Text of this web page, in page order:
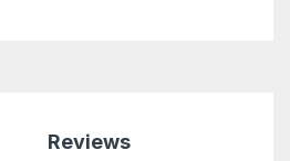
Reviews